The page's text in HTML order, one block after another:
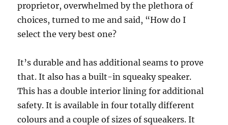
proprietor, overwhelmed by the plethora of
choices, turned to me and said, “How do I
select the very best one?
It’s durable and has additional seams to prove
that. It also has a built-in squeaky speaker.
This has a double interior lining for additional
safety. It is available in four totally different
colours and a couple of sizes of squeakers. It